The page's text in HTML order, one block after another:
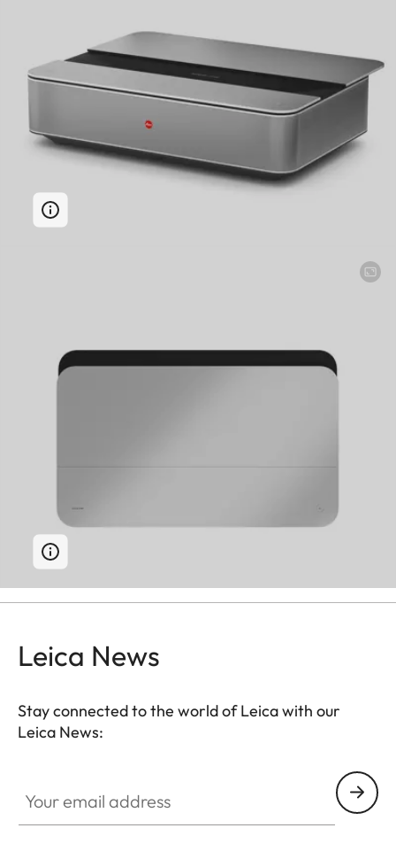
Leica News
Stay connected to the world of Leica with our
Leica News: